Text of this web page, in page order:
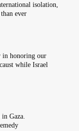
isolation,
ever
honoring our
while Israel
Gaza.